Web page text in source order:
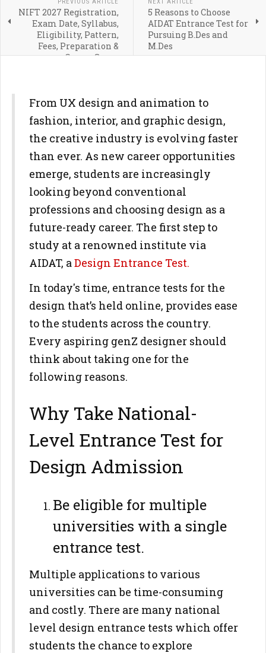
NIFT 2027 Registration,
Exam Date, Syllabus,
Eligibility, Pattern,
Fees, Preparation &
Career Scope
5 Reasons to Choose
AIDAT Entrance Test for
Pursuing B.Des and
M.Des
From UX design and animation to
fashion, interior, and graphic design,
the creative industry is evolving faster
than ever. As new career opportunities
emerge, students are increasingly
looking beyond conventional
professions and choosing design as a
future-ready career. The first step to
study at a renowned institute via
AIDAT, aDesign Entrance Test.
In today's time, entrance tests for the
design that’s held online, provides ease
to the students across the country.
Every aspiring genZ designer should
think about taking one for the
following reasons.
Why Take National-
Level Entrance Test for
Design Admission
Be eligible for multiple
universities with a single
entrance test.
Multiple applications to various
universities can be time-consuming
and costly. There are many national
level design entrance tests which offer
students the chance to explore